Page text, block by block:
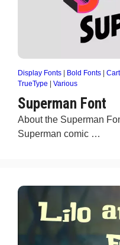
Display Fonts Bold Fonts
TrueType
Various
Superman Font
About the Superman
Superman comic …